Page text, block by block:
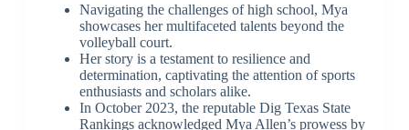
Navigating the challenges of high school, Mya
showcases her multifaceted talents beyond the
volleyball court.
Her story is a testament to resilience and
determination, captivating the attention of sports
enthusiasts and scholars alike.
In October 2023, the reputable Dig Texas State
Rankings acknowledged Mya Allen’s prowess by